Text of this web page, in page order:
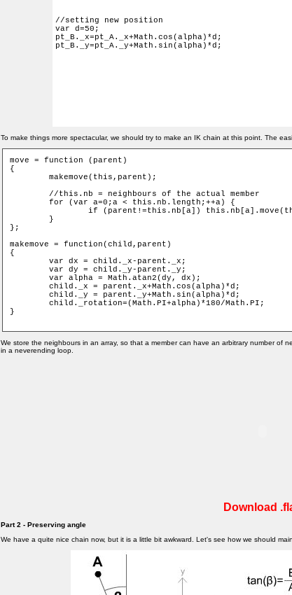
//setting new position
var d=50;
pt_B._x=pt_A._x+Math.cos(alpha)*d;
pt_B._y=pt_A._y+Math.sin(alpha)*d;
To make things more spectacular, we should try to make an IK chain at this point. The
move = function (parent)
{
};
makemove = function(child,parent)
{
}
We store the neighbours in an array, so that a member can have an arbitrary number of
in a neverending loop.
Download
Part 2 - Preserving angle
We have a quite nice chain now, but it is a little bit awkward. Let's see how we should